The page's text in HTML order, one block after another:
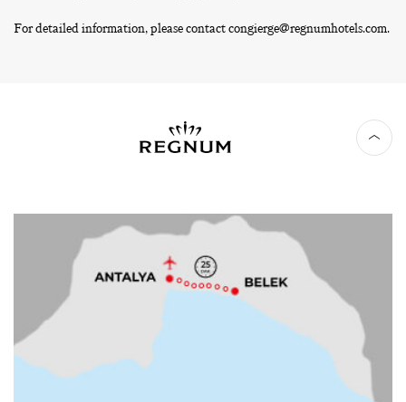
For detailed information, please contactcongierge@regnumhotels.com.